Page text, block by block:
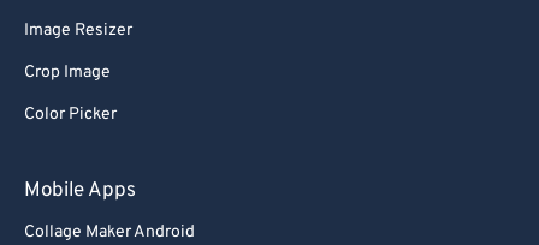
Image Resizer
Crop Image
Color Picker
Mobile Apps
Collage Maker Android